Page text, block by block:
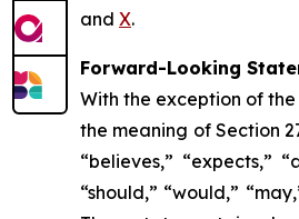
and X.
Forward-Looking
With the exception of
the meaning of Section
“believes,” “expects,”
“should,” “would,”